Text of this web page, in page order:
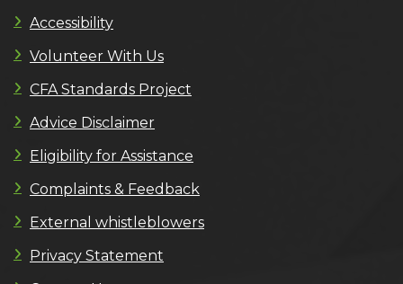
Accessibility
Volunteer With Us
CFA Standards Project
Advice Disclaimer
Eligibility for Assistance
Complaints & Feedback
External whistleblowers
Privacy Statement